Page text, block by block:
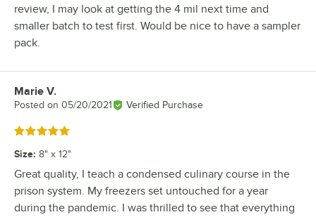
review, I may look at getting the 4 mil next time and
smaller batch to test first. Would be nice to have a sampler
pack.
Review by
Marie V.
Posted on 05/20/2021 Verified Purchase
Rated 5 out of 5 stars
Size: 8" x 12"
Great quality, I teach a condensed culinary course in the
prison system. My freezers set untouched for a year
during the pandemic. I was thrilled to see that everything